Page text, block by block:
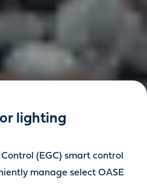
lighting
(EGC) smart control
manage select OASE